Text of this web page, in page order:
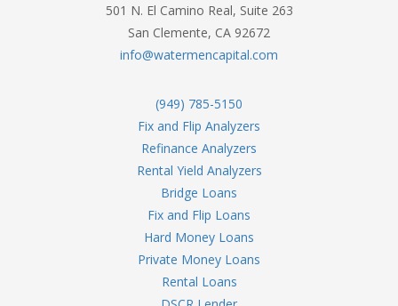
501 N. El Camino Real, Suite 263
San Clemente, CA 92672
info@watermencapital.com
(949) 785-5150
Fix and Flip Analyzers
Refinance Analyzers
Rental Yield Analyzers
Bridge Loans
Fix and Flip Loans
Hard Money Loans
Private Money Loans
Rental Loans